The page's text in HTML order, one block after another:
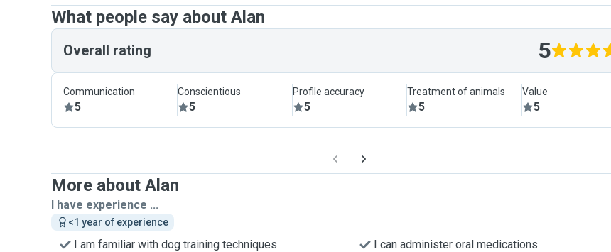
What people say about Alan
Overall rating 5
Communication
5
Conscientious
5
Profile accuracy
5
Treatment of animals
5
Value
5
More about Alan
I have experience ...
<1 year of experience
I am familiar with dog training techniques I can administer oral medications